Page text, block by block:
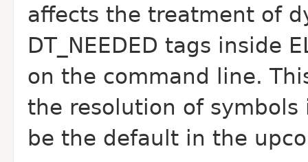
affects the treatment of
DT_NEEDED tags inside
on the command line.
the resolution of
be the default in the